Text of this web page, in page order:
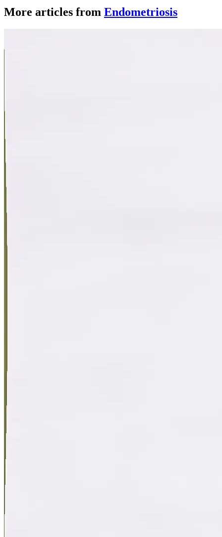
More articles from Endometriosis